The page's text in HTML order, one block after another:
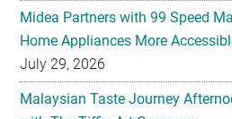
Midea Partners with 99 Speed
Home Appliances More
July 29, 2026
Malaysian Taste Journey